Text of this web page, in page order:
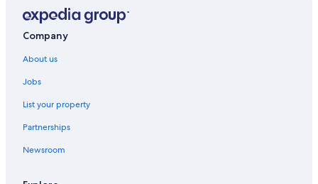
Latur Hotels
Boutique Hotels in Reykjavik
Cheap Hotels in Reykjavik
Hotels Suites in Reykjavik
Company
About us
Jobs
List your property
Partnerships
Newsroom